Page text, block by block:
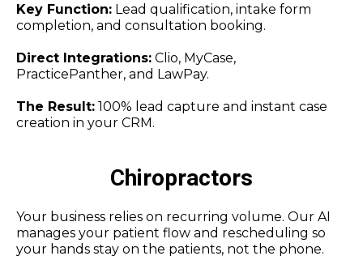
Key Function: Lead qualification, intake form
completion, and consultation booking.
Direct Integrations: Clio, MyCase,
PracticePanther, and LawPay.
The Result: 100% lead capture and instant case
creation in your CRM.
Chiropractors
Your business relies on recurring volume. Our AI
manages your patient flow and rescheduling so
your hands stay on the patients, not the phone.